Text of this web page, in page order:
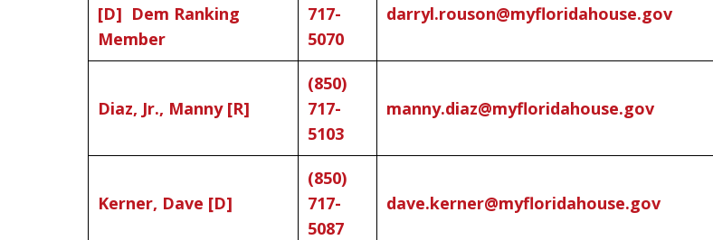
[D] Dem Ranking
Member
717-
5070
darryl.rouson@myfloridahouse.gov
Diaz, Jr., Manny [R]
(850)
717-
5103
manny.diaz@myfloridahouse.gov
Kerner, Dave [D]
(850)
717-
5087
dave.kerner@myfloridahouse.gov